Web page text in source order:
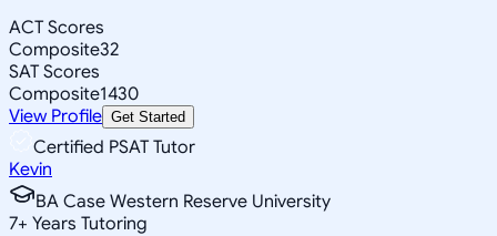
ACT Scores
Composite32
SAT Scores
Composite1430
View Profile Get Started
Certified PSAT Tutor
Kevin
BA Case Western Reserve University
7+ Years Tutoring